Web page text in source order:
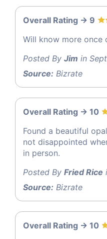
Overall Rating -> 9
Will know more once
Posted By Jim in
Source: Bizrate
Overall Rating -> 10
Found a beautiful
not disappointed
in person.
Posted By Fried Rice
Source: Bizrate
Overall Rating -> 10